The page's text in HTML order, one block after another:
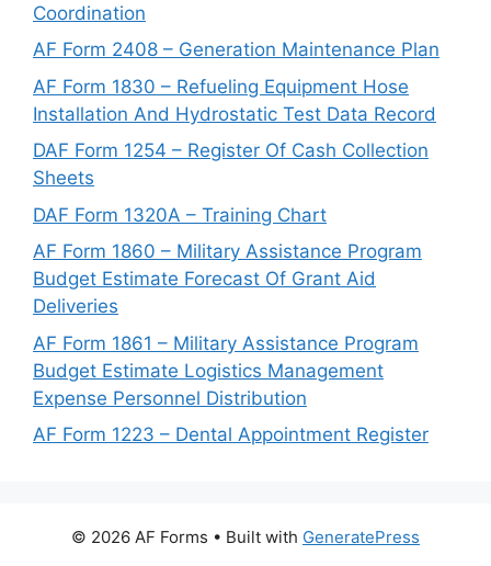
Coordination
AF Form 2408 – Generation Maintenance Plan
AF Form 1830 – Refueling Equipment Hose
Installation And Hydrostatic Test Data Record
DAF Form 1254 – Register Of Cash Collection
Sheets
DAF Form 1320A – Training Chart
AF Form 1860 – Military Assistance Program
Budget Estimate Forecast Of Grant Aid
Deliveries
AF Form 1861 – Military Assistance Program
Budget Estimate Logistics Management
Expense Personnel Distribution
AF Form 1223 – Dental Appointment Register
© 2026 AF Forms • Built with GeneratePress